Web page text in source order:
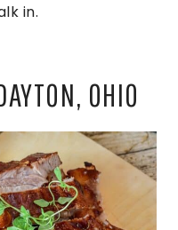
in.
OHIO